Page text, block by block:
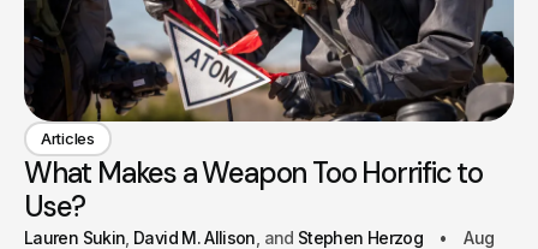
Articles
What Makes a Weapon Too Horrific to
Use?
Lauren Sukin David M. Allison Stephen Herzog
Aug